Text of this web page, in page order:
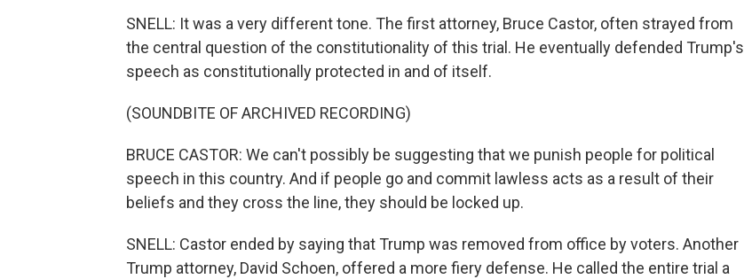
SNELL: It was a very different tone. The first attorney, Bruce Castor, often strayed from
the central question of the constitutionality of this trial. He eventually defended Trump's
speech as constitutionally protected in and of itself.
(SOUNDBITE OF ARCHIVED RECORDING)
BRUCE CASTOR: We can't possibly be suggesting that we punish people for political
speech in this country. And if people go and commit lawless acts as a result of their
beliefs and they cross the line, they should be locked up.
SNELL: Castor ended by saying that Trump was removed from office by voters. Another
Trump attorney, David Schoen, offered a more fiery defense. He called the entire trial a